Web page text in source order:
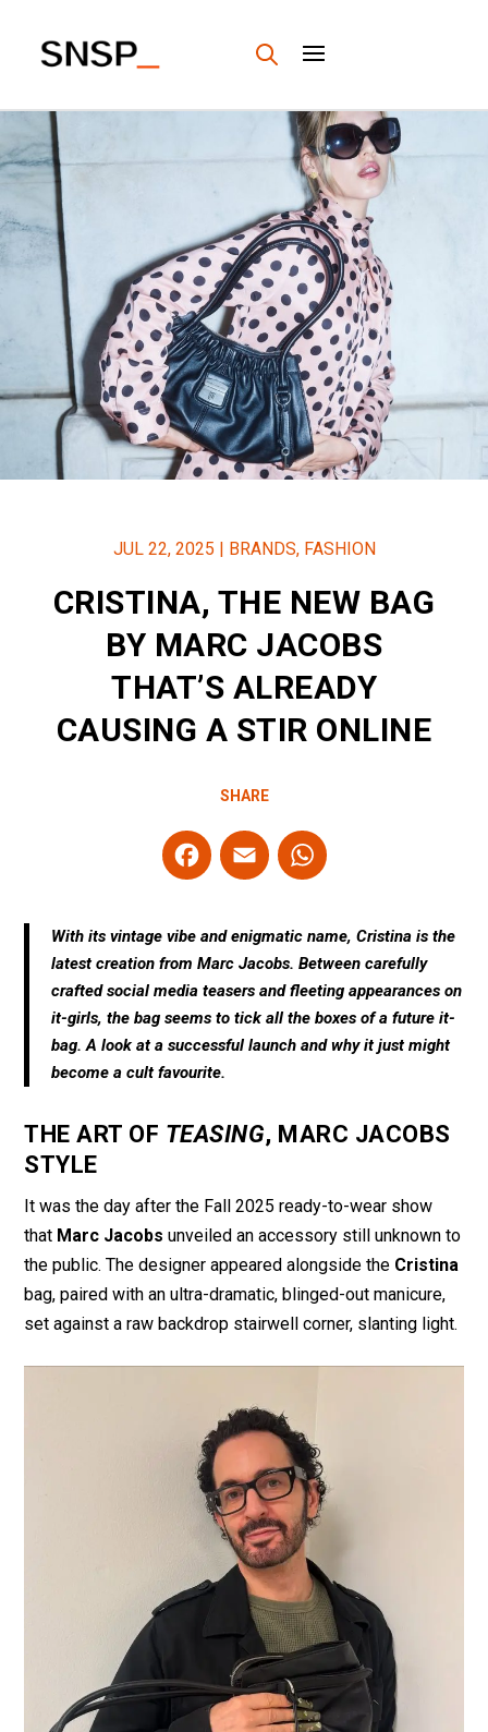
CRISTINA, THE NEW BAG
BY MARC JACOBS
THAT’S ALREADY
CAUSING A STIR ONLINE
JUL 22, 2025 | BRANDS, FASHION
SHARE
F
a
b
o
o
k
E
m
W
s
A
p
p
With its vintage vibe and enigmatic name, Cristina is the
latest creation from Marc Jacobs. Between carefully
crafted social media teasers and fleeting appearances on
it-girls, the bag seems to tick all the boxes of a future it-
bag. A look at a successful launch and why it just might
become a cult favourite.
THE ART OF TEASING, MARC JACOBS
STYLE
It was the day after the Fall 2025 ready-to-wear show
that Marc Jacobs unveiled an accessory still unknown to
the public. The designer appeared alongside the Cristina
bag, paired with an ultra-dramatic, blinged-out manicure,
set against a raw backdrop stairwell corner, slanting light.